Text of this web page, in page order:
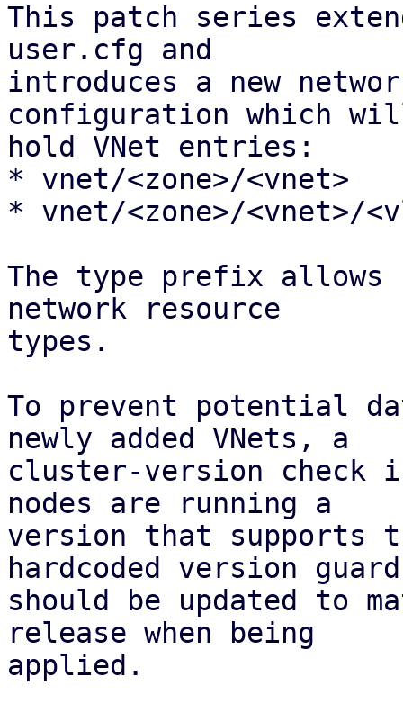
This patch series
user.cfg and
introduces a new
configuration which
hold VNet entries:
* vnet/<zone>/<vnet>
* vnet/<zone>/<vnet>/
The type prefix
network resource
types.
To prevent potential
newly added VNets, a
cluster-version check
nodes are running a
version that supports
hardcoded version guard
should be updated to
release when being
applied.